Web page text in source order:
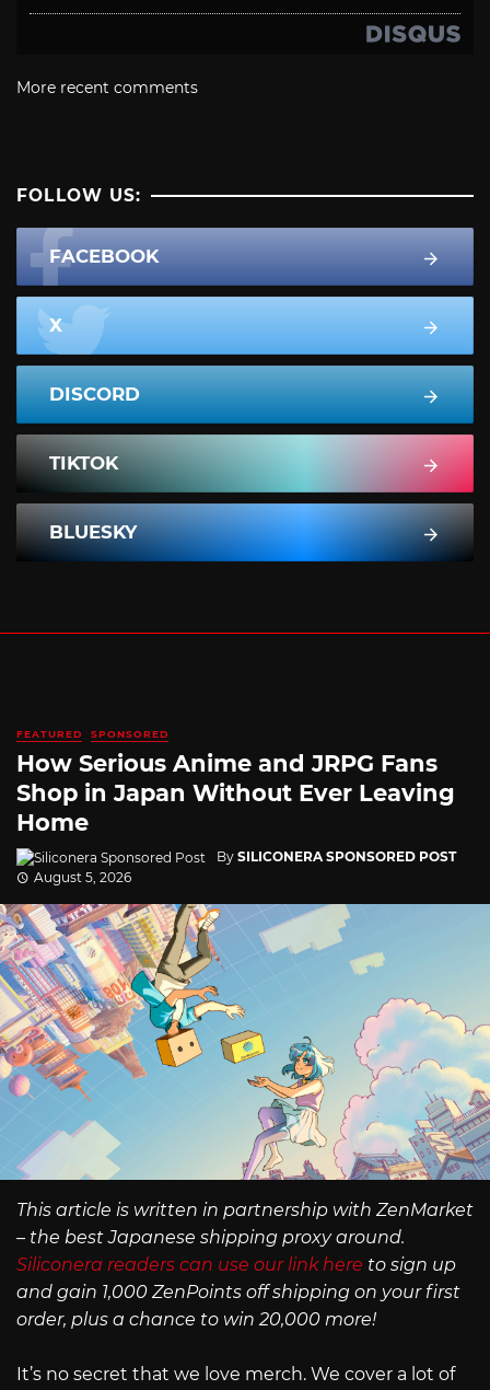
More recent comments
FOLLOW US:
FACEBOOK
X
DISCORD
TIKTOK
BLUESKY
FEATURED SPONSORED
How Serious Anime and JRPG Fans
Shop in Japan Without Ever Leaving
Home
By SILICONERA SPONSORED POST
August 5, 2026
This article is written in partnership with ZenMarket
– the best Japanese shipping proxy around.
Siliconera readers can use our link here to sign up
and gain 1,000 ZenPoints off shipping on your first
order, plus a chance to win 20,000 more!
It’s no secret that we love merch. We cover a lot of